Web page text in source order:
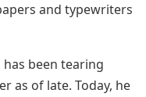
and typewriters
been tearing
as of late. Today, he